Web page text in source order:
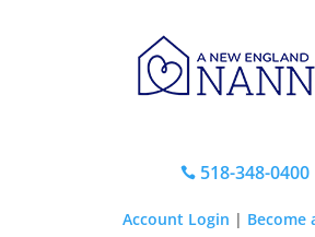
518-348-0400
Account Login | Become